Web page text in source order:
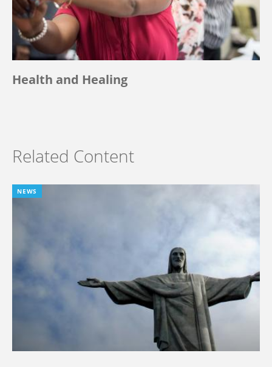
Health and Healing
Related Content
NEWS